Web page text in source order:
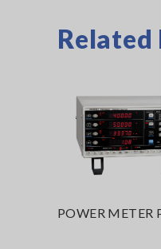
Related
POWER METER